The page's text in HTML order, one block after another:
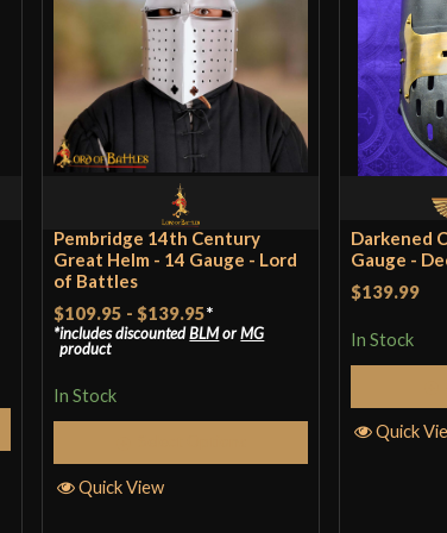
at a ren fair
Waffler
Fits well with
strain your
being knocked
fantastic
over glasses,
Only logged in customers
Pembridge 14th Century
Great Helm - 14 Gauge - Lord
of Battles
$109.95 - $139.95*
includes discountedBLMorMG
product
In Stock
Quick View
Darkened
Gauge -
$139.99
In Stock
Quick